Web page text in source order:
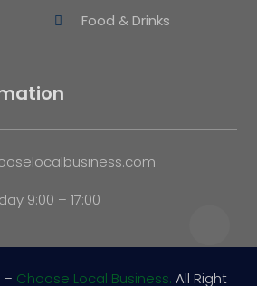
Food & Drinks
9:00 – 17:00
– Choose Local Business. All Right